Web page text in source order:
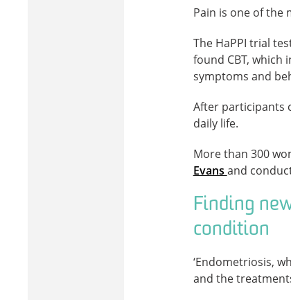
Pain is one of the
The HaPPI trial
found CBT,
symptoms and
After participants
daily life.
More than 300
Evans and
Finding
condition
‘Endometriosis,
and the